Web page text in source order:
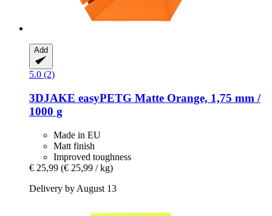
Add
5.0 (2)
3DJAKE easyPETG Matte Orange, 1,75 mm /
1000 g
Made in EU
Matt finish
Improved toughness
€ 25,99 (€ 25,99 / kg)
Delivery by August 13